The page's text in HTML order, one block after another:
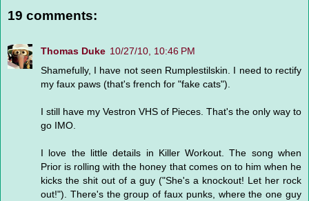
19 comments:
Thomas Duke 10/27/10, 10:46 PM
Shamefully, I have not seen Rumplestilskin. I need to rectify
my faux paws (that's french for "fake cats").
I still have my Vestron VHS of Pieces. That's the only way to
go IMO.
I love the little details in Killer Workout. The song when
Prior is rolling with the honey that comes on to him when he
kicks the shit out of a guy ("She's a knockout! Let her rock
out!"). There's the group of faux punks, where the one guy